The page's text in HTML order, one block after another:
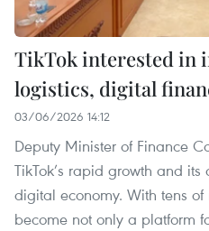
TikTok interested in
logistics, digital
03/06/2026 14:12
Deputy Minister of Finance
TikTok’s rapid growth and its
digital economy. With tens of
become not only a platform